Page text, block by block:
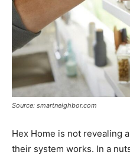
Source: smartneighbor.com
Hex Home is not revealing
their system works. In a